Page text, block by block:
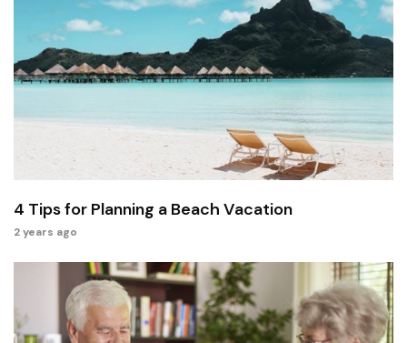
4 Tips for Planning a Beach Vacation
2 years ago